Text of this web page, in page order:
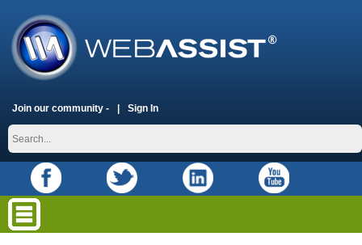
Join our community - Sign In